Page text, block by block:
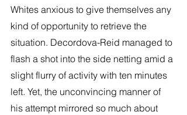
Whites anxious to give themselves any
kind of opportunity to retrieve the
situation. Decordova-Reid managed to
flash a shot into the side netting amid a
slight flurry of activity with ten minutes
left. Yet, the unconvincing manner of
his attempt mirrored so much about